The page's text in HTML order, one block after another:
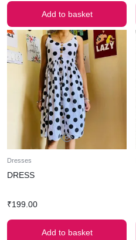
Add to basket
Dresses
DRESS
₹199.00
Add to basket